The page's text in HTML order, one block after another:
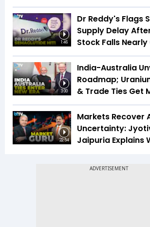
1:46
Dr Reddy's Flags
Supply Delay
Stock Falls Nearly
3:00
India-Australia
Roadmap;
& Trade Ties Get
22:54
Markets Recover
Uncertainty:
Jaipuria Explains